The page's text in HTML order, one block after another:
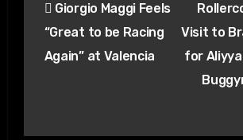
navigation
Giorgio Maggi Feels
“Great to be Racing
Again” at Valencia
Visit to
for